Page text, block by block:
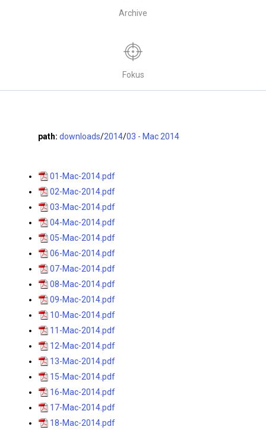
Archive
Fokus
path: downloads/2014/03 - Mac 2014
01-Mac-2014.pdf
02-Mac-2014.pdf
03-Mac-2014.pdf
04-Mac-2014.pdf
05-Mac-2014.pdf
06-Mac-2014.pdf
07-Mac-2014.pdf
08-Mac-2014.pdf
09-Mac-2014.pdf
10-Mac-2014.pdf
11-Mac-2014.pdf
12-Mac-2014.pdf
13-Mac-2014.pdf
15-Mac-2014.pdf
16-Mac-2014.pdf
17-Mac-2014.pdf
18-Mac-2014.pdf